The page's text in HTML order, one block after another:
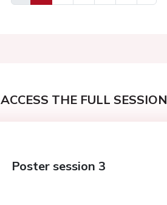
Previous
Next
ACCESS THE FULL SESSION
Poster session 3